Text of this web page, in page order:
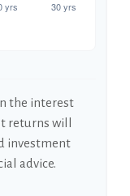
the interest
returns will
investment
advice.